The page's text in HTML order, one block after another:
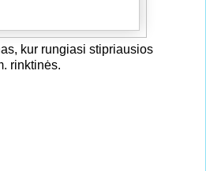
kur rungiasi stipriausios
rinktinės.